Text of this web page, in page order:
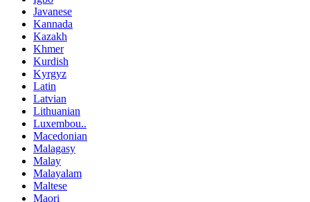
Javanese
Kannada
Kazakh
Khmer
Kurdish
Kyrgyz
Latin
Latvian
Lithuanian
Luxembou..
Macedonian
Malagasy
Malay
Malayalam
Maltese
Maori